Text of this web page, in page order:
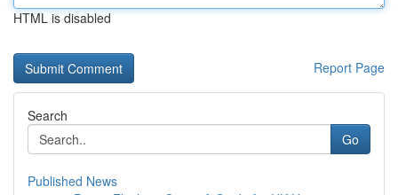
HTML is disabled
Report Page
Search
Go
Published News